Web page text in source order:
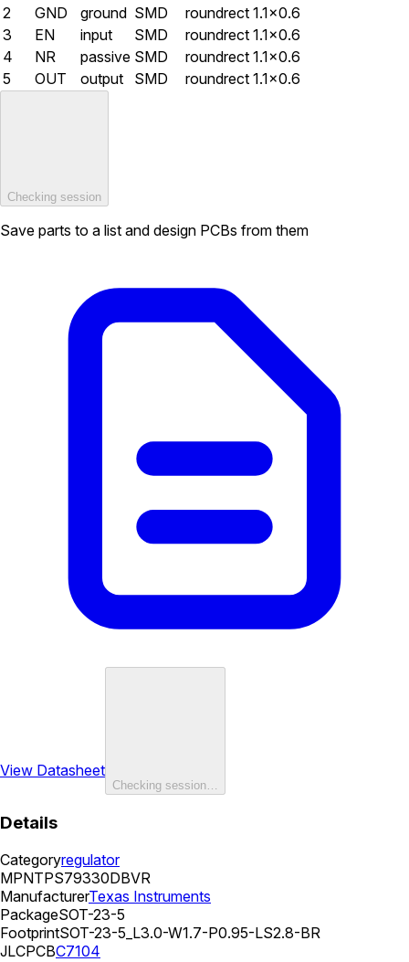
2
GND ground SMD roundrect 1.1×0.6
3
EN input SMD roundrect 1.1×0.6
4
NR passive SMD roundrect 1.1×0.6
5
OUT output SMD roundrect 1.1×0.6
Checking session
Save parts to a list and design PCBs from them
View Datasheet
Checking session…
Details
Categoryregulator
MPNTPS79330DBVR
ManufacturerTexas Instruments
PackageSOT-23-5
FootprintSOT-23-5_L3.0-W1.7-P0.95-LS2.8-BR
JLCPCBC7104